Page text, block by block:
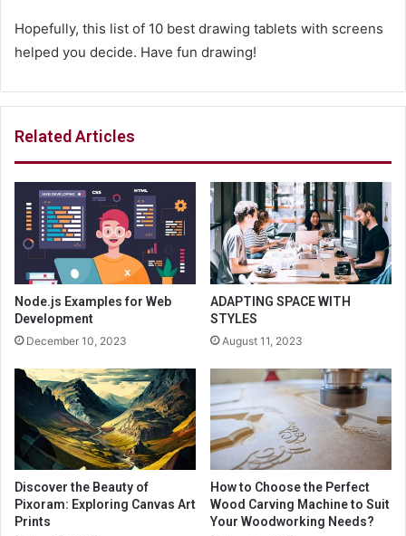
Hopefully, this list of 10 best drawing tablets with screens
helped you decide. Have fun drawing!
Related Articles
Node.js Examples for Web
Development
December 10, 2023
ADAPTING SPACE WITH
STYLES
August 11, 2023
Discover the Beauty of
Pixoram: Exploring Canvas Art
Prints
How to Choose the Perfect
Wood Carving Machine to Suit
Your Woodworking Needs?